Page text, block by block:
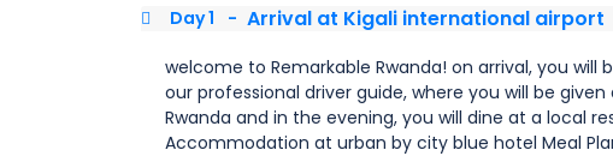
Day 1 - Arrival at Kigali international airport
welcome to Remarkable Rwanda! on arrival, you
our professional driver guide, where you will be
Rwanda and in the evening, you will dine at a local
Accommodation at urban by city blue hotel Meal